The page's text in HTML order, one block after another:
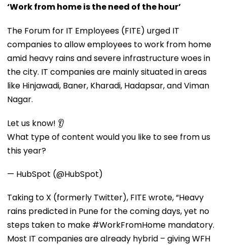
‘Work from home is the need of the hour’
The Forum for IT Employees (FITE) urged IT
companies to allow employees to work from home
amid heavy rains and severe infrastructure woes in
the city. IT companies are mainly situated in areas
like Hinjawadi, Baner, Kharadi, Hadapsar, and Viman
Nagar.
Let us know! 👂
What type of content would you like to see from us
this year?
— HubSpot (@HubSpot)
Taking to X (formerly Twitter), FITE wrote, “Heavy
rains predicted in Pune for the coming days, yet no
steps taken to make #WorkFromHome mandatory.
Most IT companies are already hybrid – giving WFH